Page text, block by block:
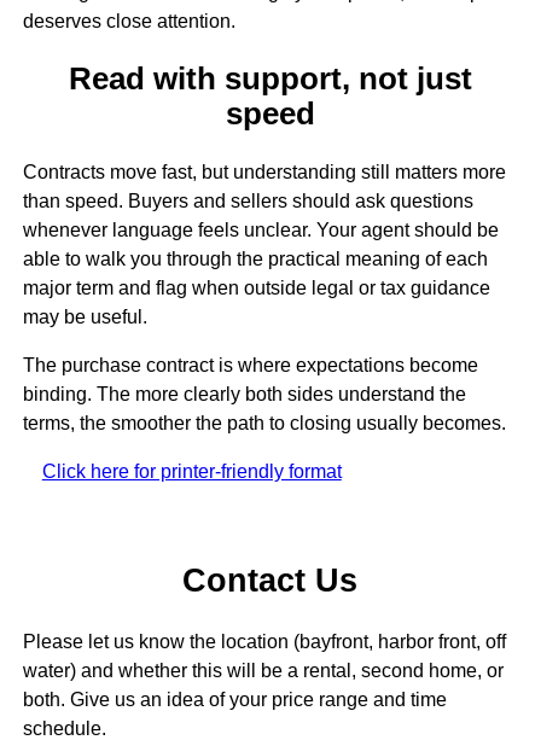
deserves close attention.
Read with support, not just
speed
Contracts move fast, but understanding still matters more
than speed. Buyers and sellers should ask questions
whenever language feels unclear. Your agent should be
able to walk you through the practical meaning of each
major term and flag when outside legal or tax guidance
may be useful.
The purchase contract is where expectations become
binding. The more clearly both sides understand the
terms, the smoother the path to closing usually becomes.
Click here for printer-friendly format
Contact Us
Please let us know the location (bayfront, harbor front, off
water) and whether this will be a rental, second home, or
both. Give us an idea of your price range and time
schedule.